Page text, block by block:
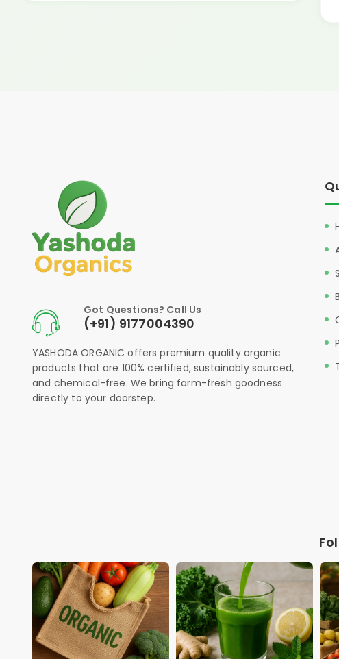
Got Questions? Call Us
(+91) 9177004390
YASHODA ORGANIC offers premium quality organic
products that are 100% certified, sustainably sourced,
and chemical-free. We bring farm-fresh goodness
directly to your doorstep.